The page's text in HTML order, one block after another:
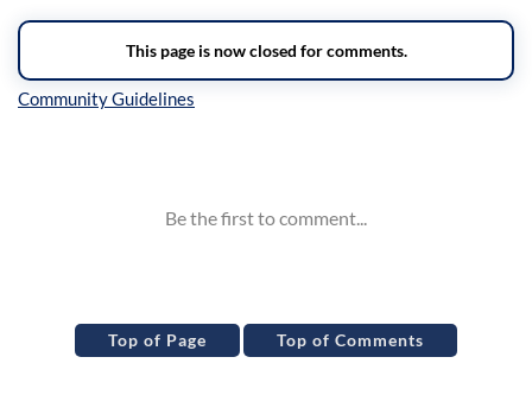
Top of Page Top of Comments